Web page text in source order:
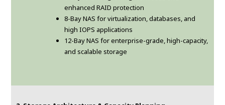
enhanced RAID protection
8-Bay NAS for virtualization, databases, and
high IOPS applications
12-Bay NAS for enterprise-grade, high-capacity,
and scalable storage